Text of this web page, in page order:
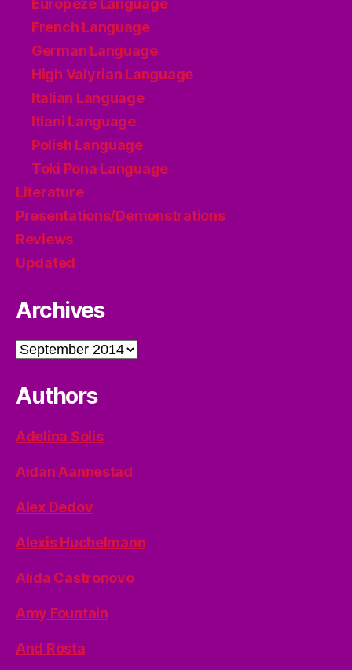
Europeze Language
French Language
German Language
High Valyrian Language
Italian Language
Itlani Language
Polish Language
Toki Pona Language
Literature
Presentations/Demonstrations
Reviews
Updated
Archives
Archives
Authors
Adelina Solis
Aidan Aannestad
Alex Dedov
Alexis Huchelmann
Alida Castronovo
Amy Fountain
And Rosta